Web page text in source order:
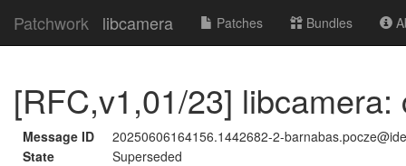
Patchwork libcamera Patches Bundles
[RFC,v1,01/23]
Message ID
20250606164156.1442682-2-
State
Superseded